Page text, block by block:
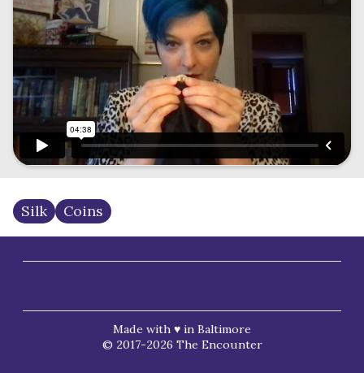
Silk Coins
Made with ♥ in Baltimore
© 2017-2026 The Encounter